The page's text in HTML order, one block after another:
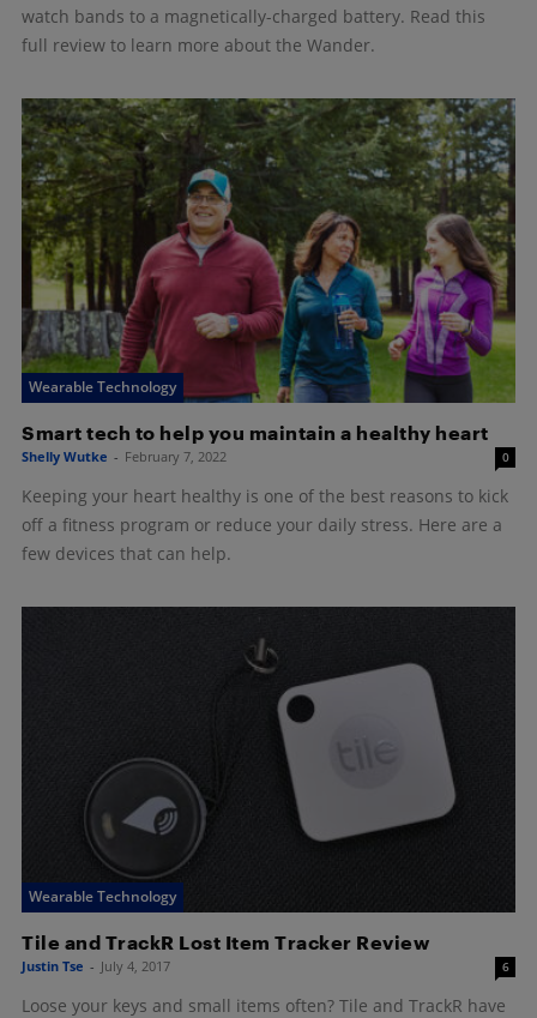
watch bands to a magnetically-charged battery. Read this
full review to learn more about the Wander.
Wearable Technology
Smart tech to help you maintain a healthy heart
Shelly Wutke - February 7, 2022 0
Keeping your heart healthy is one of the best reasons to kick
off a fitness program or reduce your daily stress. Here are a
few devices that can help.
Wearable Technology
Tile and TrackR Lost Item Tracker Review
Justin Tse - July 4, 2017 6
Loose your keys and small items often? Tile and TrackR have